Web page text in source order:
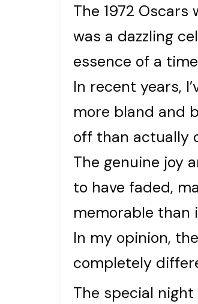
The 1972
was a dazzling
essence of a
In recent years,
more bland and
off than actually
The genuine joy
to have faded,
memorable than
In my opinion,
completely
The special